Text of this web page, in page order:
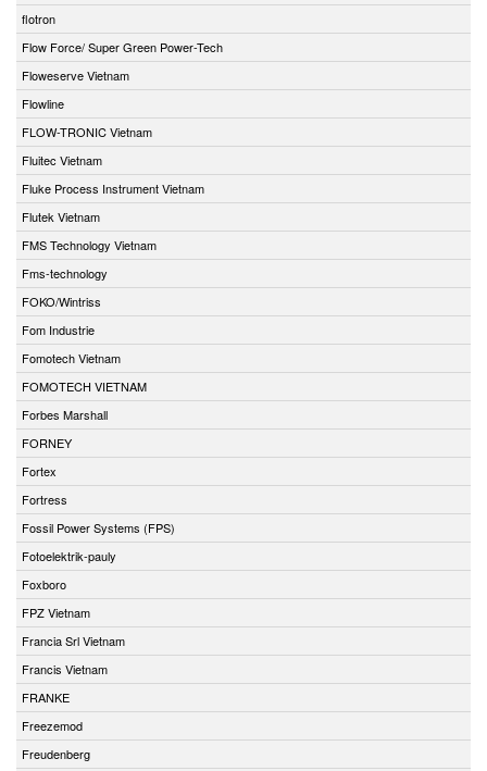
flotron
Flow Force/ Super Green Power-Tech
Floweserve Vietnam
Flowline
FLOW-TRONIC Vietnam
Fluitec Vietnam
Fluke Process Instrument Vietnam
Flutek Vietnam
FMS Technology Vietnam
Fms-technology
FOKO/Wintriss
Fom Industrie
Fomotech Vietnam
FOMOTECH VIETNAM
Forbes Marshall
FORNEY
Fortex
Fortress
Fossil Power Systems (FPS)
Fotoelektrik-pauly
Foxboro
FPZ Vietnam
Francia Srl Vietnam
Francis Vietnam
FRANKE
Freezemod
Freudenberg